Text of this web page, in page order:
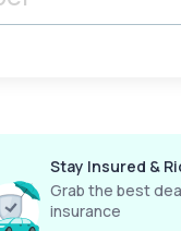
Stay Insured &
Grab the best
insurance